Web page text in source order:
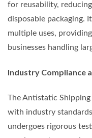
for reusability,
disposable packaging.
multiple uses,
businesses handling
Industry Compliance
The Antistatic
with industry
undergoes rigorous